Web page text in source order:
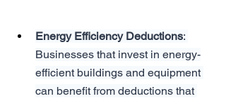
Energy Efficiency Deductions:
Businesses that invest in energy-
efficient buildings and equipment
can benefit from deductions that